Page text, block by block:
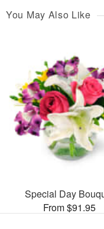
You May Also Like
Special Day
From $91.95